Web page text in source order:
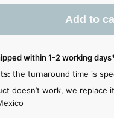
Add to
within 1-2 working
the turnaround time is
doesn’t work, we replace it